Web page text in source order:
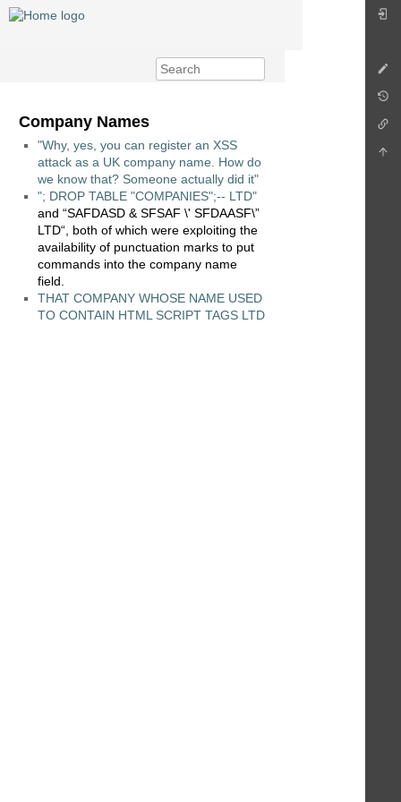
Company Names
"Why, yes, you can register an XSS
attack as a UK company name. How do
we know that? Someone actually did it"
"; DROP TABLE "COMPANIES";-- LTD"
and “SAFDASD & SFSAF \' SFDAASF\”
LTD“, both of which were exploiting the
availability of punctuation marks to put
commands into the company name
field.
THAT COMPANY WHOSE NAME USED
TO CONTAIN HTML SCRIPT TAGS LTD